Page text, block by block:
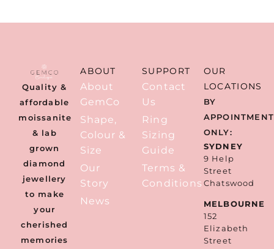
Quality &
affordable
moissanite
& lab
grown
diamond
jewellery
to make
your
cherished
memories
ABOUT
About
GemCo
Shape,
Colour &
Size
Our
Story
News
SUPPORT
Contact
Us
Ring
Sizing
Guide
Terms &
Conditions
OUR
LOCATIONS
BY
APPOINTMENT
ONLY:
SYDNEY
9 Help
Street
Chatswood
MELBOURNE
152
Elizabeth
Street